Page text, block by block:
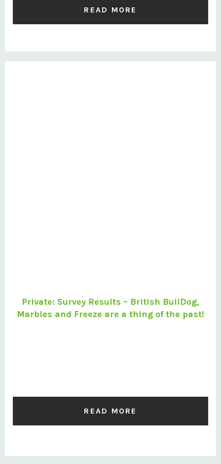
READ MORE
Private: Survey Results – British BullDog,
Marbles and Freeze are a thing of the past!
READ MORE